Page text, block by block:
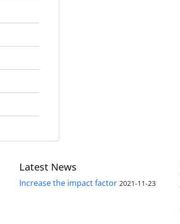
Latest News
Increase the impact factor 2021-11-23